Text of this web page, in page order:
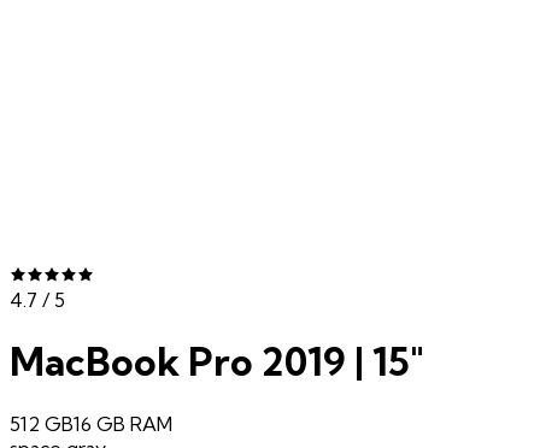
4.7 / 5
MacBook Pro 2019 | 15"
512 GB16 GB RAM